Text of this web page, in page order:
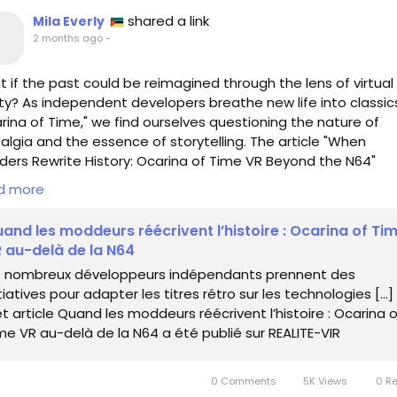
Mila Everly shared a link
2 months ago-
if the past could be reimagined through the lens of virtual
As independent developers breathe new life into
of Time," we find ourselves questioning the nature of
and the essence of storytelling. The article "When
Rewrite History: Ocarina of Time VR Beyond the N64"
how these innovators are not just preserving our
but are expanding their horizons into new dimensions.
on my own journey through the pixelated realms of
I realize that these reimaginings are more than mere
they are invitations to explore the layers of our
As we traverse the landscapes of our past, we must
history, are we crafting new tales or merely
with the old?
www.realite-virtuelle.com/quand-les-moddeurs-
more
les moddeurs réécrivent l’histoire : Ocarina of
au-delà de la N64
nombreux développeurs indépendants prennent des
pour adapter les titres rétro sur les technologies […]
article Quand les moddeurs réécrivent l’histoire : Ocarina
VR au-delà de la N64 a été publié sur REALITE-VIR
0 Comments 5K Views 0